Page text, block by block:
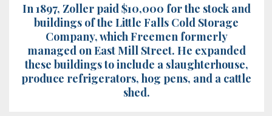
In 1897, Zoller paid $10,000 for the stock and
buildings of the Little Falls Cold Storage
Company, which Freemen formerly
managed on East Mill Street. He expanded
these buildings to include a slaughterhouse,
produce refrigerators, hog pens, and a cattle
shed.